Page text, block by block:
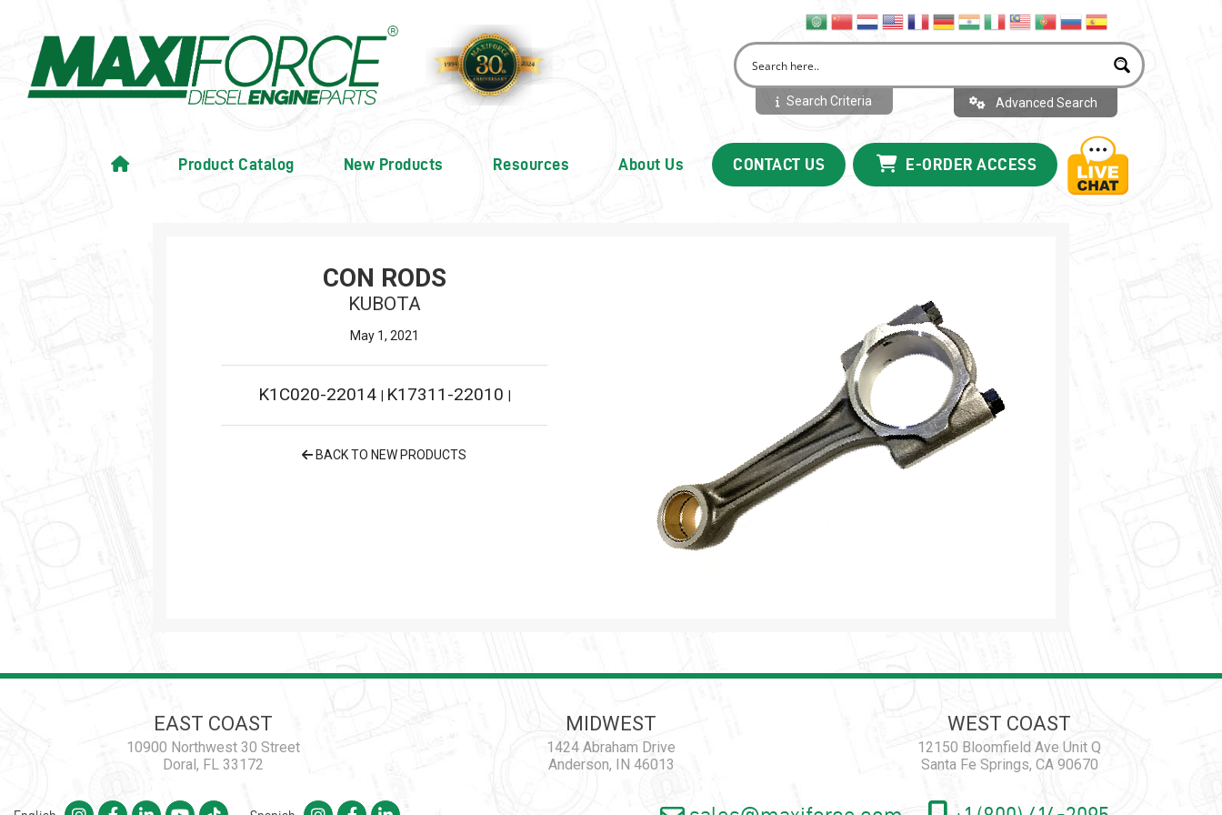
Search Criteria Advanced Search
Product Catalog New Products Resources About Us CONTACT US E-ORDER ACCESS
CON RODS
KUBOTA
May 1, 2021
K1C020-22014 K17311-22010
BACK TO NEW PRODUCTS
EAST COAST
10900 Northwest 30 Street
Doral, FL 33172
MIDWEST
1424 Abraham Drive
Anderson, IN 46013
WEST COAST
12150 Bloomfield Ave Unit Q
Santa Fe Springs, CA 90670